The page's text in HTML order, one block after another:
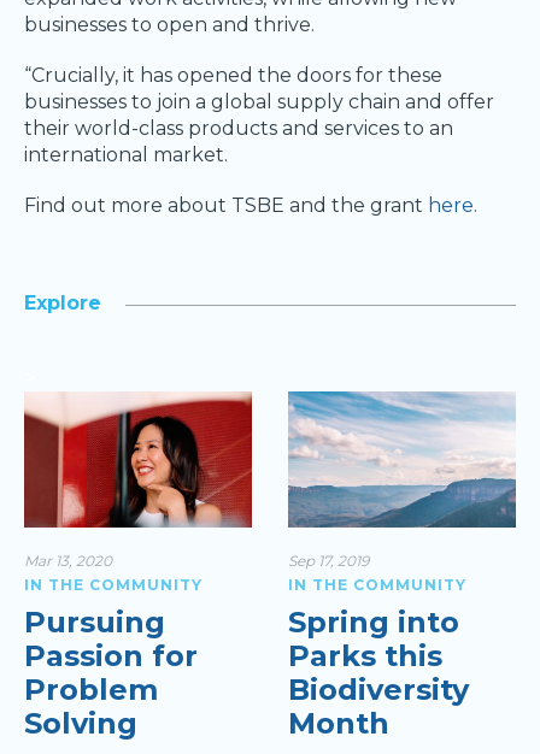
businesses to open and thrive.
“Crucially, it has opened the doors for these
businesses to join a global supply chain and offer
their world-class products and services to an
international market.
Find out more about TSBE and the grant here.
Explore
Mar 13, 2020
IN THE COMMUNITY
Pursuing
Passion for
Problem
Solving
Sep 17, 2019
IN THE COMMUNITY
Spring into
Parks this
Biodiversity
Month